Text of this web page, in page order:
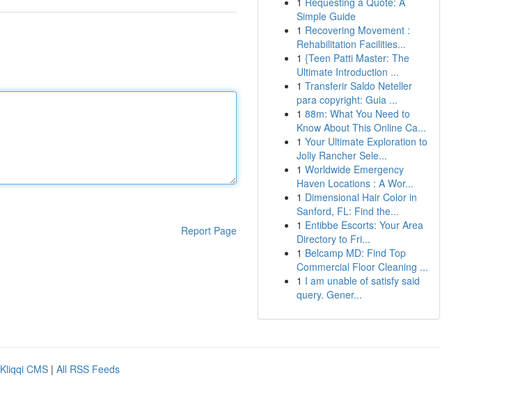
Report Page
Simple Guide
1 Recovering Movement :
Rehabilitation Facilities...
1 {Teen Patti Master: The
Ultimate Introduction ...
1 Transferir Saldo Neteller
para copyright: Guia ...
1 88m: What You Need to
Know About This Online Ca...
1 Your Ultimate Exploration to
Jolly Rancher Sele...
1 Worldwide Emergency
Haven Locations : A Wor...
1 Dimensional Hair Color in
Sanford, FL: Find the...
1 Entibbe Escorts: Your Area
Directory to Fri...
1 Belcamp MD: Find Top
Commercial Floor Cleaning ...
1 I am unable of satisfy said
query. Gener...
Kliqqi CMS | All RSS Feeds